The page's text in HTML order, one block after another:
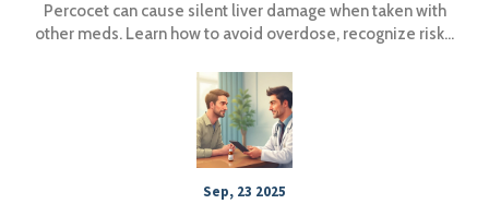
Percocet can cause silent liver damage when taken with
other meds. Learn how to avoid overdose, recognize risks,
Sep, 23 2025